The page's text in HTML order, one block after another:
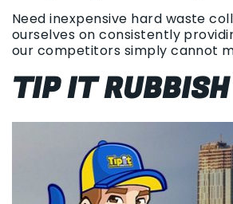
Need inexpensive hard waste
ourselves on consistently
our competitors simply cannot
TIP IT